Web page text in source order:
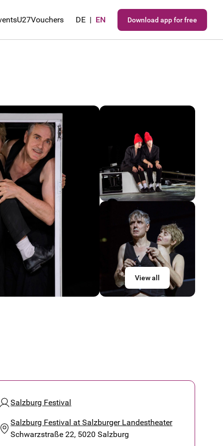
U27Vouchers DE | EN Download app for free
View all
Salzburg Festival
Salzburg Festival at Salzburger Landestheater
Schwarzstraße 22, 5020 Salzburg